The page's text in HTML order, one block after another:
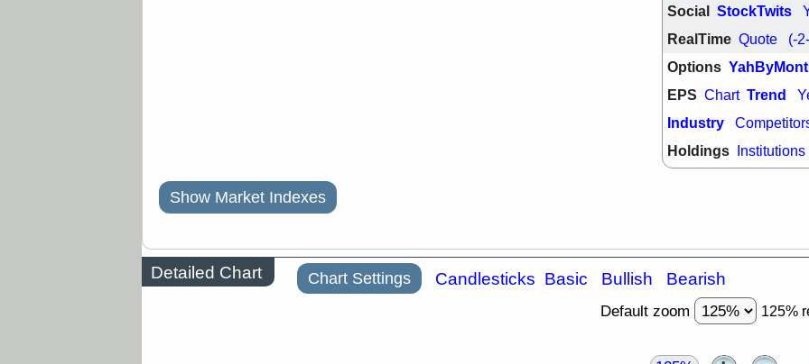
DDOG
NAVN
SHAK
stocks with
watch
Social StockTwits
RealTime Quote (-
Options
EPS Chart Trend
Industry
Holdings Institutions
Show Market Indexes
Detailed Chart Chart Settings Candlesticks Basic Bullish Bearish
Default zoom 125%